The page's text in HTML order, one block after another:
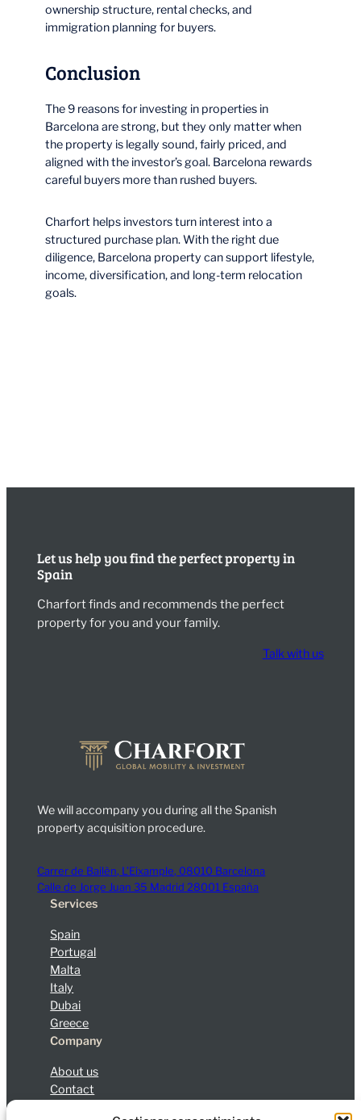
ownership structure, rental checks, and
immigration planning for buyers.
Conclusion
The 9 reasons for investing in properties in
Barcelona are strong, but they only matter when
the property is legally sound, fairly priced, and
aligned with the investor’s goal. Barcelona rewards
careful buyers more than rushed buyers.
Charfort helps investors turn interest into a
structured purchase plan. With the right due
diligence, Barcelona property can support lifestyle,
income, diversification, and long-term relocation
goals.
Let us help you find the perfect property in
Spain
Charfort finds and recommends the perfect
property for you and your family.
Talk with us
We will accompany you during all the Spanish
property acquisition procedure.
Carrer de Bailèn, L’Eixample, 08010 Barcelona
Calle de Jorge Juan 35 Madrid 28001 España
Services
Spain
Portugal
Malta
Italy
Dubai
Greece
Company
About us
Contact